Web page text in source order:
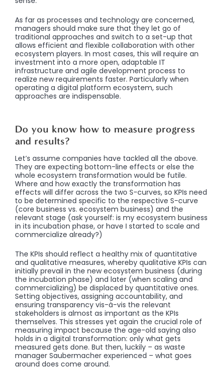
As far as processes and technology are concerned,
managers should make sure that they let go of
traditional approaches and switch to a set-up that
allows efficient and flexible collaboration with other
ecosystem players. In most cases, this will require an
investment into a more open, adaptable IT
infrastructure and agile development process to
realize new requirements faster. Particularly when
operating a digital platform ecosystem, such
approaches are indispensable.
Do you know how to measure progress
and results?
Let’s assume companies have tackled all the above.
They are expecting bottom-line effects or else the
whole ecosystem transformation would be futile.
Where and how exactly the transformation has
effects will differ across the two S-curves, so KPIs need
to be determined specific to the respective S-curve
(core business vs. ecosystem business) and the
relevant stage (ask yourself: is my ecosystem business
in its incubation phase, or have I started to scale and
commercialize already?)
The KPIs should reflect a healthy mix of quantitative
and qualitative measures, whereby qualitative KPIs can
initially prevail in the new ecosystem business (during
the incubation phase) and later (when scaling and
commercializing) be displaced by quantitative ones.
Setting objectives, assigning accountability, and
ensuring transparency vis-à-vis the relevant
stakeholders is almost as important as the KPIs
themselves. This stresses yet again the crucial role of
measuring impact because the age-old saying also
holds in a digital transformation: only what gets
measured gets done. But then, luckily – as waste
manager Saubermacher experienced – what goes
around does come around.